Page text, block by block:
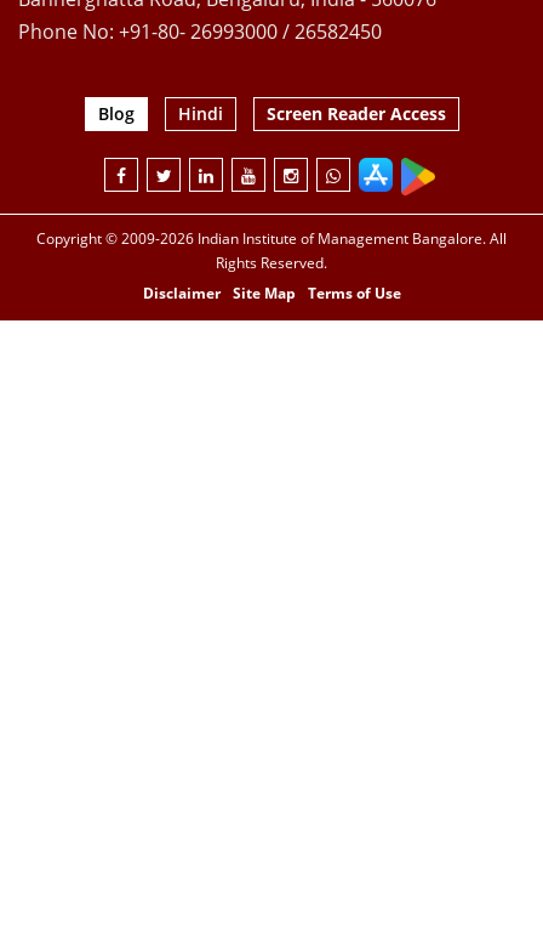
Phone No: +91-80- 26993000 / 26582450
Blog Hindi Screen Reader Access
Copyright © 2009-2026 Indian Institute of Management Bangalore. All
Rights Reserved.
Disclaimer
Site Map Terms of Use